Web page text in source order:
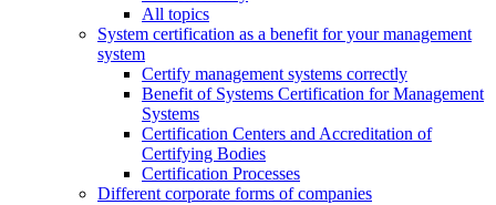
All topics
System certification as a benefit for your management
system
Certify management systems correctly
Benefit of Systems Certification for Management
Systems
Certification Centers and Accreditation of
Certifying Bodies
Certification Processes
Different corporate forms of companies